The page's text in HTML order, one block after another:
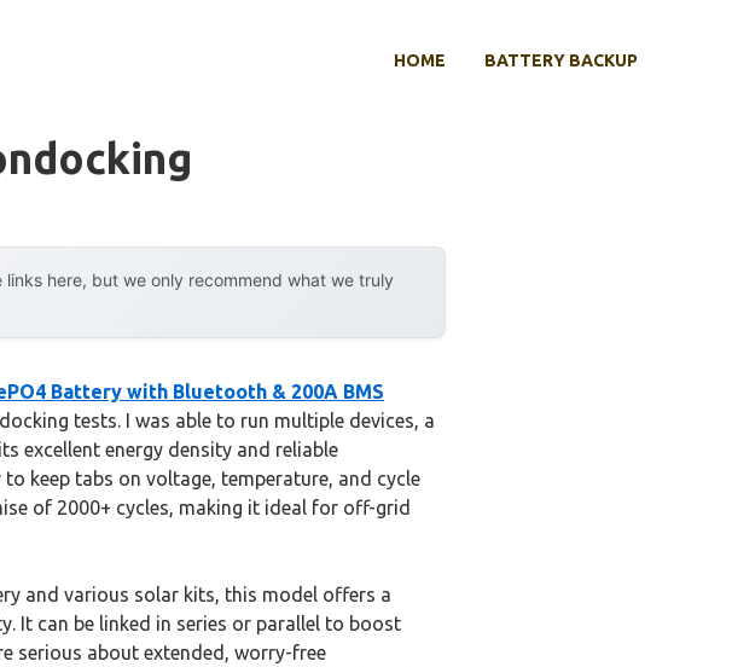
HOME BATTERY BACKUP
here, but we only recommend what we truly
Battery with Bluetooth & 200A BMS
tests. I was able to run multiple devices, a
excellent energy density and reliable
keep tabs on voltage, temperature, and cycle
of 2000+ cycles, making it ideal for off-grid
and various solar kits, this model offers a
It can be linked in series or parallel to boost
serious about extended, worry-free